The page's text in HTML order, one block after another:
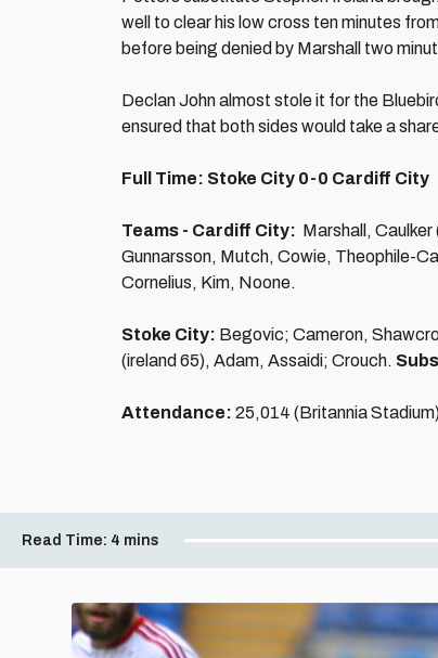
well to clear his low cross ten minutes
before being denied by Marshall two
Declan John almost stole it for the
ensured that both sides would take a
Full Time: Stoke City 0-0 Cardiff City
Teams - Cardiff City: Marshall,
Gunnarsson, Mutch, Cowie, Theophile-
Cornelius, Kim, Noone.
Stoke City: Begovic; Cameron,
(ireland 65), Adam, Assaidi; Crouch.
Attendance: 25,014 (Britannia
Read Time: 4 mins